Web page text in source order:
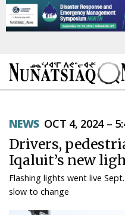
TOPICS
REGIONS
FEATURES
OPINION
NEWS OCT 4, 2024 –
Drivers,
Iqaluit’s new
Flashing lights went live
slow to change